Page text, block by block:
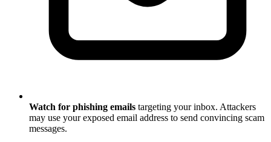
Watch for phishing emails targeting your inbox. Attackers
may use your exposed email address to send convincing scam
messages.